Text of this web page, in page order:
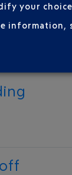
check
documents
your
information,